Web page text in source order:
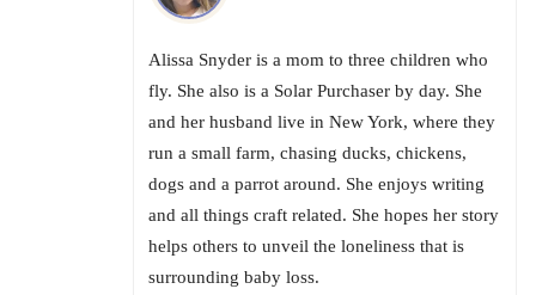
Alissa Snyder is a mom to three children who
fly. She also is a Solar Purchaser by day. She
and her husband live in New York, where they
run a small farm, chasing ducks, chickens,
dogs and a parrot around. She enjoys writing
and all things craft related. She hopes her story
helps others to unveil the loneliness that is
surrounding baby loss.